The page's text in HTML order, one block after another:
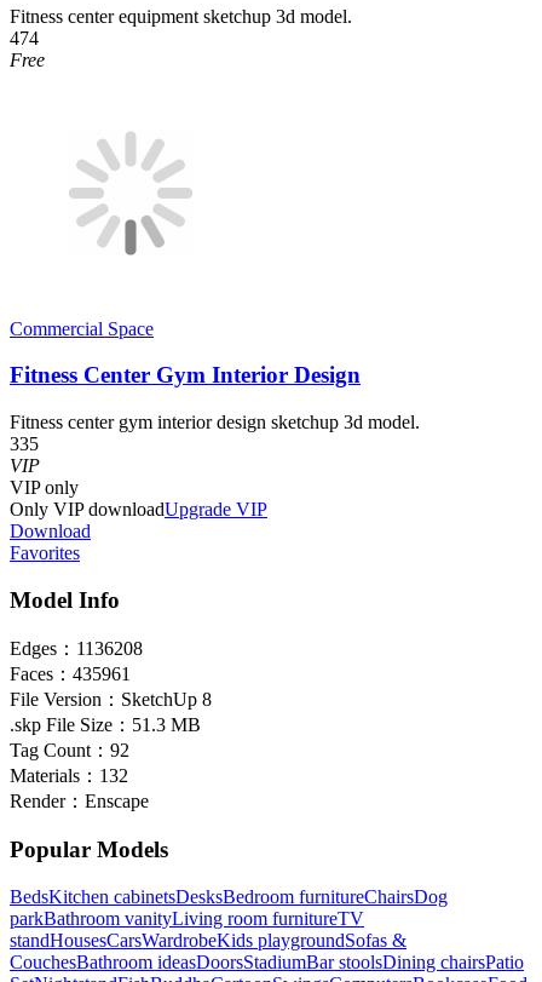
Fitness center equipment sketchup 3d model.
474
Free
Commercial Space
Fitness Center Gym Interior Design
Fitness center gym interior design sketchup 3d model.
335
VIP
VIPonly
Only VIP downloadUpgrade VIP
Download
Favorites
Model Info
Edges： 1136208
Faces： 435961
File Version： SketchUp 8
.skp File Size： 51.3 MB
Tag Count： 92
Materials： 132
Render： Enscape
Popular Models
BedsKitchen cabinetsDesksBedroom furnitureChairsDog
parkBathroom vanityLiving room furnitureTV
standHousesCarsWardrobeKids playgroundSofas &
CouchesBathroom ideasDoorsStadiumBar stoolsDining chairsPatio